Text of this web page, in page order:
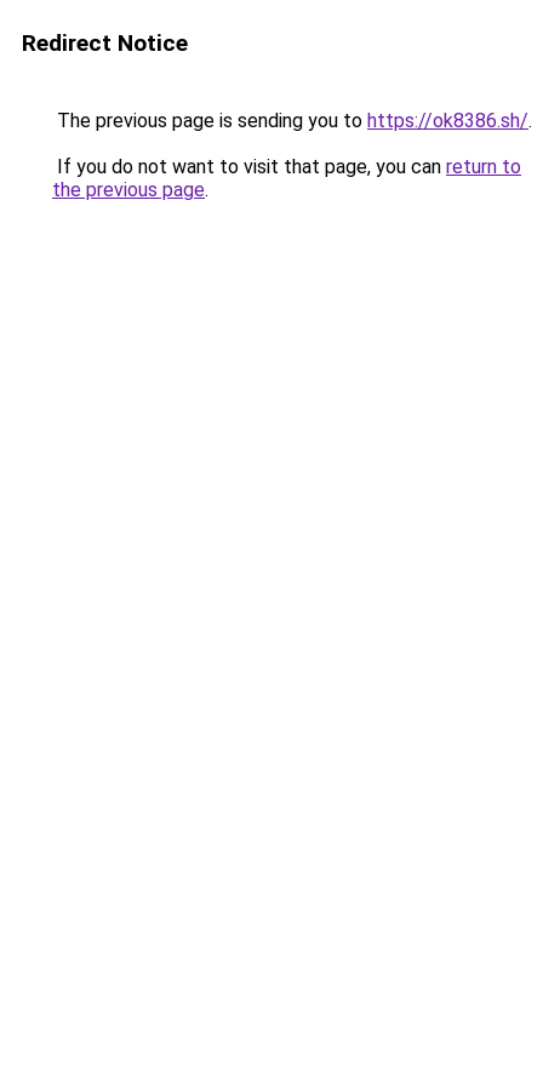
Redirect Notice
The previous page is sending you to https://ok8386.sh/.
If you do not want to visit that page, you can return to
the previous page.